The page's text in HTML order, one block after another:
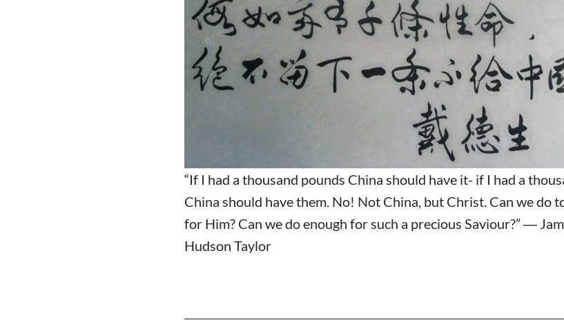
“If I had a thousand pounds China should have it- if I had a
China should have them. No! Not China, but Christ. Can we do
for Him? Can we do enough for such a precious Saviour?” ―
Hudson Taylor